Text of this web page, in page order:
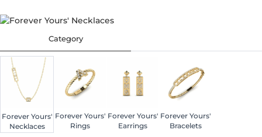
Category
Forever Yours'
Necklaces
Forever Yours'
Rings
Forever Yours'
Earrings
Forever Yours'
Bracelets